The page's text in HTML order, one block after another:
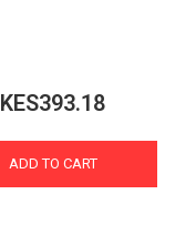
KES393.18
ADD TO CART